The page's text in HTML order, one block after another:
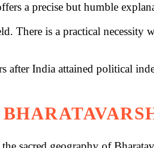
a precise but humble
There is a practical necessity
after India attained political